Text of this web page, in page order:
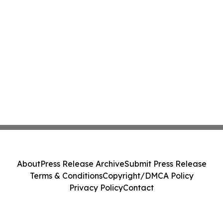
AboutPress Release ArchiveSubmit Press Release
Terms & ConditionsCopyright/DMCA Policy
Privacy PolicyContact